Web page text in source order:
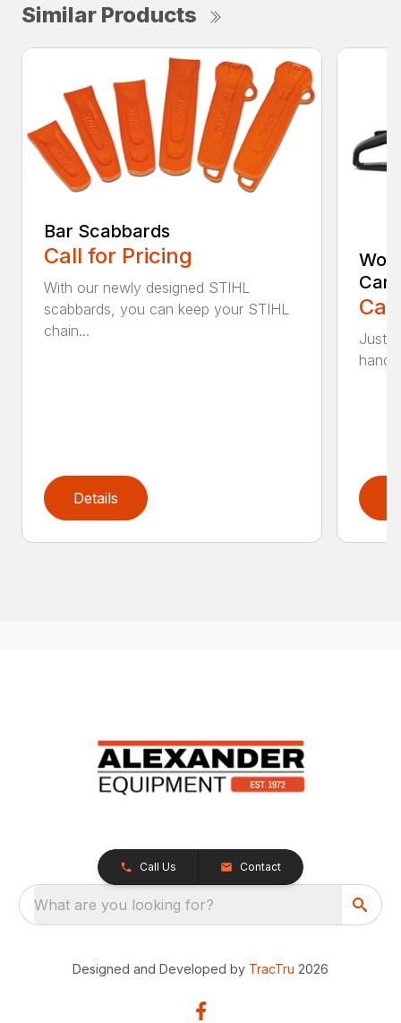
Similar Products
Bar Scabbards
Call for Pricing
With our newly designed STIHL
scabbards, you can keep your STIHL
chain...
Details
Just
Call Us Contact
What are you looking for?
Designed and Developed by TracTru 2026